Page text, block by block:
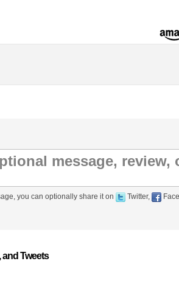
you can optionally share it on Twitter,
Tweets